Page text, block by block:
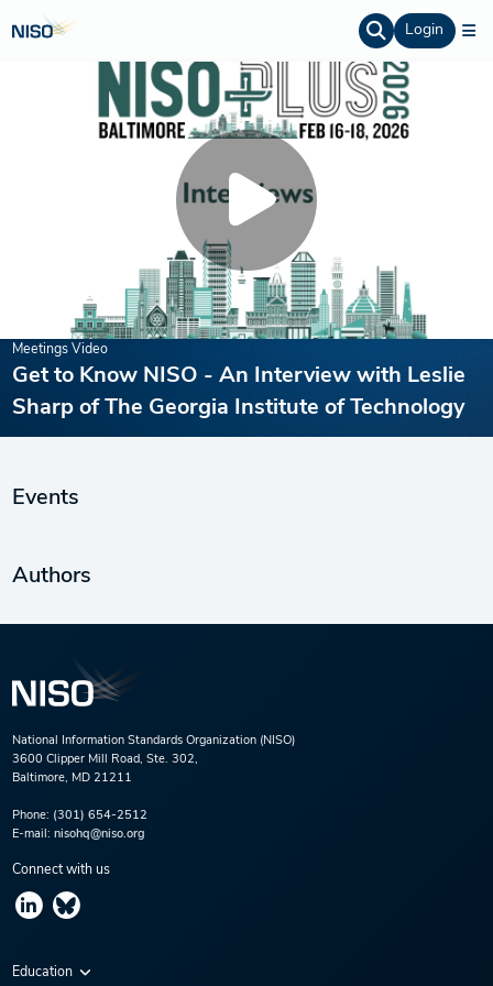
Login
Meetings Video
Get to Know NISO - An Interview with Leslie
Sharp of The Georgia Institute of Technology
Events
Authors
National Information Standards Organization (NISO)
3600 Clipper Mill Road, Ste. 302,
Baltimore, MD 21211
Phone: (301) 654-2512
E-mail: nisohq@niso.org
Connect with us
Education